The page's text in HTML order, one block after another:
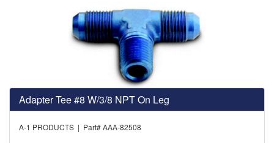
AMERICAN AUTOWIRE
AMERICAN RACING TIRE
AMERICAN RACING WHEELS
AMP RESEARCH
›ARAI HELMET
›ARAI HELMET
ARGO MANUFACTURING
›ATI PERFORMANCE
Adapter Tee #8 W/3/8 NPT On Leg
A-1 PRODUCTS | Part# AAA-82508